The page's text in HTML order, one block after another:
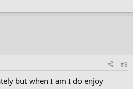
#8
but when I am I do enjoy